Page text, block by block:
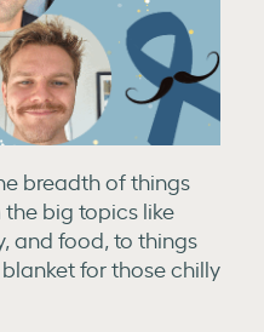
breadth of things
big topics like
and food, to things
for those chilly